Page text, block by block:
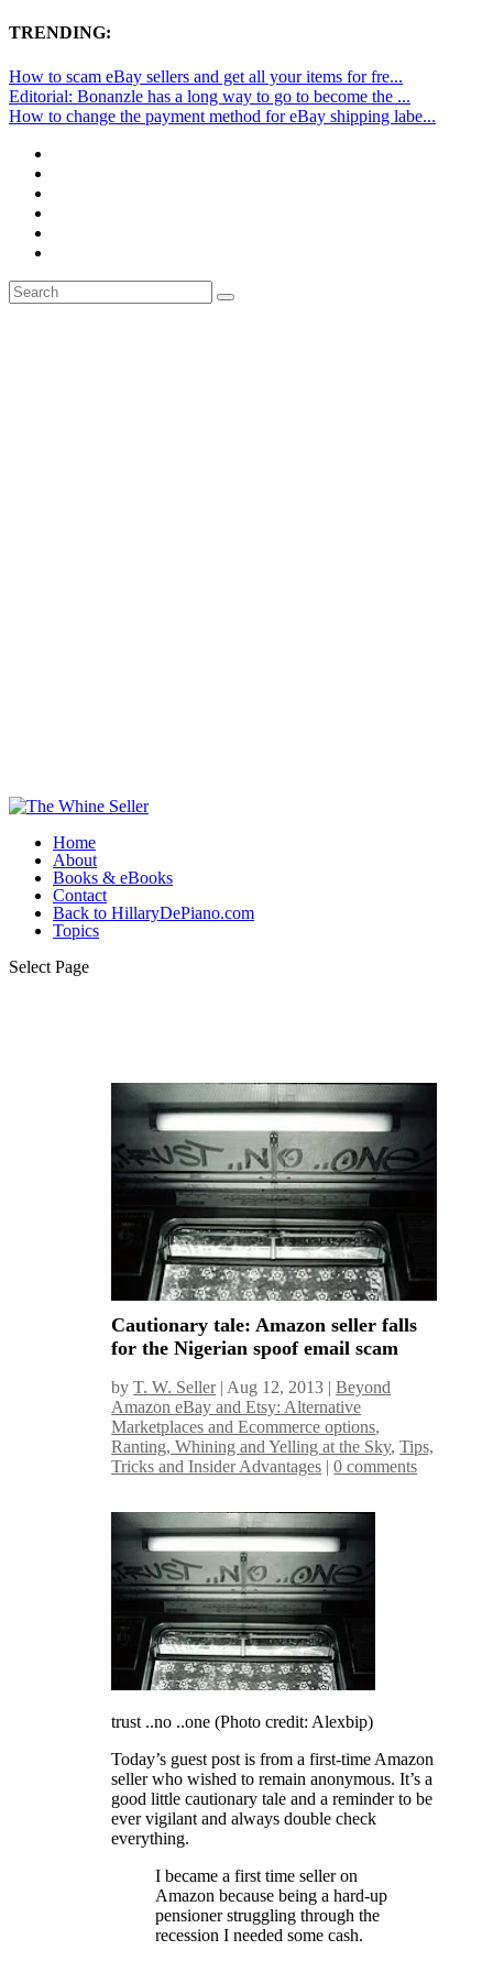
TRENDING:
How to scam eBay sellers and get all your items for fre...
Editorial: Bonanzle has a long way to go to become the ...
How to change the payment method for eBay shipping labe...
Home
About
Books & eBooks
Contact
Back to HillaryDePiano.com
Topics
Select Page
Cautionary tale: Amazon seller falls
for the Nigerian spoof email scam
byT. W. Seller| Aug 12, 2013 |Beyond
Amazon eBay and Etsy: Alternative
Marketplaces and Ecommerce options,
Ranting, Whining and Yelling at the Sky,Tips,
Tricks and Insider Advantages |0 comments
trust ..no ..one (Photo credit: Alexbip)
Today’s guest post is from a first-time Amazon
seller who wished to remain anonymous. It’s a
good little cautionary tale and a reminder to be
ever vigilant and always double check
everything.
I became a first time seller on
Amazon because being a hard-up
pensioner struggling through the
recession I needed some cash.